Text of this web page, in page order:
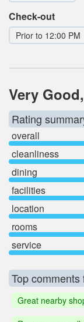
Check-out
Prior to 12:00 PM
Very
Rating
overall
cleanliness
dining
facilities
location
rooms
service
Top
Great nearby